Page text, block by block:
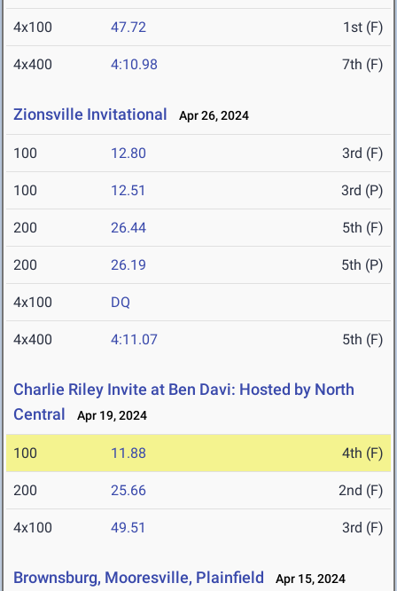
4x100 47.72 1st (F)
4x400 4:10.98 7th (F)
Zionsville Invitational Apr 26, 2024
100 12.80 3rd (F)
100 12.51 3rd (P)
200 26.44 5th (F)
200 26.19 5th (P)
4x100 DQ
4x400 4:11.07 5th (F)
Charlie Riley Invite at Ben Davi: Hosted by North
Central
Apr 19, 2024
100 11.88 4th (F)
200 25.66 2nd (F)
4x100 49.51 3rd (F)
Brownsburg, Mooresville, Plainfield Apr 15, 2024